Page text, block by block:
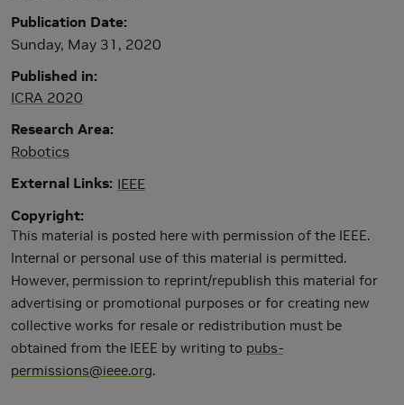
Publication Date
Sunday, May 31, 2020
Published in
ICRA 2020
Research Area
Robotics
External Links IEEE
Copyright
This material is posted here with permission of the IEEE.
Internal or personal use of this material is permitted.
However, permission to reprint/republish this material for
advertising or promotional purposes or for creating new
collective works for resale or redistribution must be
obtained from the IEEE by writing to pubs-
permissions@ieee.org.